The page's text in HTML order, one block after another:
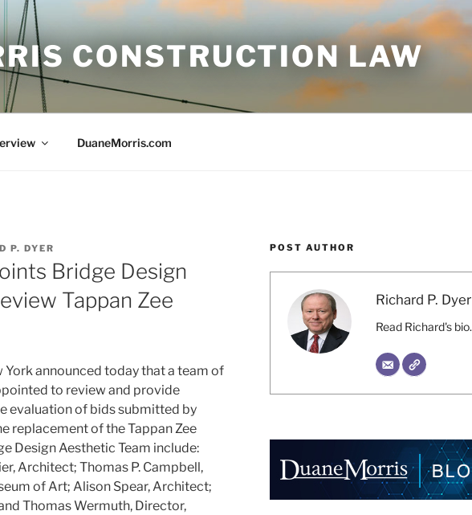
CONSTRUCTION LAW
DuaneMorris.com
P. DYER
Bridge Design
Tappan Zee
announced today that a team of
to review and provide
evaluation of bids submitted by
replacement of the Tappan Zee
Design Aesthetic Team include:
Architect; Thomas P. Campbell,
of Art; Alison Spear, Architect;
Thomas Wermuth, Director,
POST AUTHOR
Richard P. Dyer
Read Richard's bio.